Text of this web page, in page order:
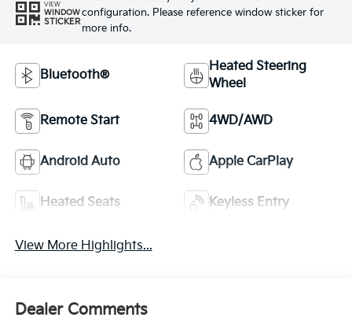
VIEW
WINDOW
STICKER
configuration. Please reference window sticker for
more info.
Bluetooth®
Heated Steering
Wheel
Remote Start 4WD/AWD
Android Auto Apple CarPlay
Heated Seats Keyless Entry
View More Highlights...
Dealer Comments